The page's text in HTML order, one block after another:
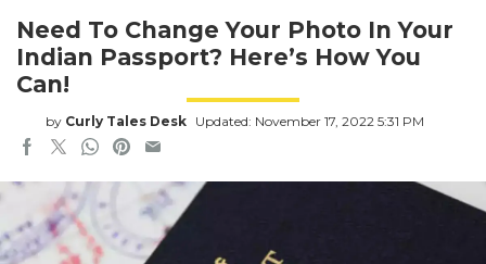
Need To Change Your Photo In Your
Indian Passport? Here’s How You
Can!
by Curly Tales Desk Updated: November 17, 2022 5:31 PM